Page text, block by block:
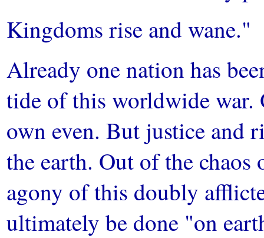
Kingdoms rise and wane."
Already one nation has
tide of this worldwide war.
own even. But justice and
the earth. Out of the
agony of this doubly
ultimately be done "on